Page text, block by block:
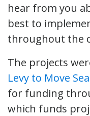
hear from you
best to
throughout the
The projects
Levy to Move
for funding
which funds